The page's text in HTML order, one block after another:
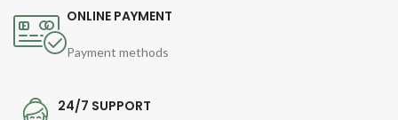
ONLINE PAYMENT
Payment methods
24/7 SUPPORT